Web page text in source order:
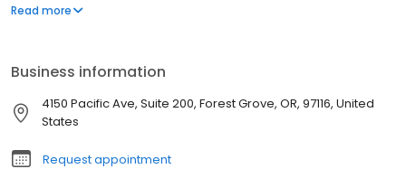
Clemens is married with two sons and enjoys spending time
Read more
Business information
4150 Pacific Ave, Suite 200, Forest Grove, OR, 97116, United
States
Request appointment